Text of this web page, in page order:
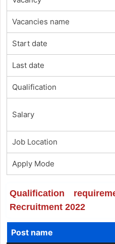
Vacancies name
Start date
Last date
Qualification
Salary
Job Location
Apply Mode
Qualification
Recruitment 2022
Post name